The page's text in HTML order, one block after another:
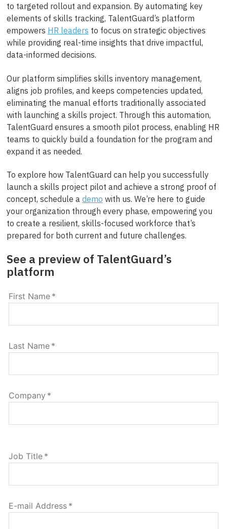
to targeted rollout and expansion. By automating key
elements of skills tracking, TalentGuard’s platform
empowers HR leaders to focus on strategic objectives
while providing real-time insights that drive impactful,
data-informed decisions.
Our platform simplifies skills inventory management,
aligns job profiles, and keeps competencies updated,
eliminating the manual efforts traditionally associated
with launching a skills project. Through this automation,
TalentGuard ensures a smooth pilot process, enabling HR
teams to quickly build a foundation for the program and
expand it as needed.
To explore how TalentGuard can help you successfully
launch a skills project pilot and achieve a strong proof of
concept, schedule a demo with us. We’re here to guide
your organization through every phase, empowering you
to create a resilient, skills-focused workforce that’s
prepared for both current and future challenges.
See a preview of TalentGuard’s
platform
First Name *
Last Name *
Company *
Job Title *
E-mail Address *